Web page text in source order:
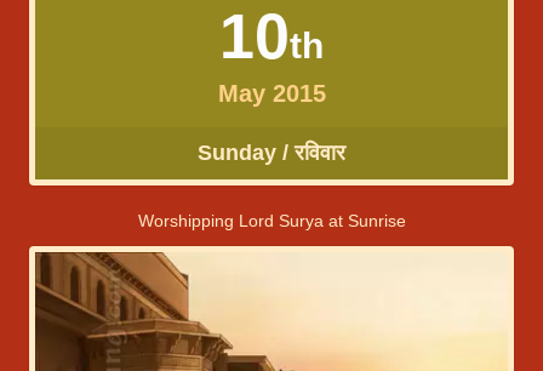
10th
May 2015
Sunday / रविवार
Worshipping Lord Surya at Sunrise